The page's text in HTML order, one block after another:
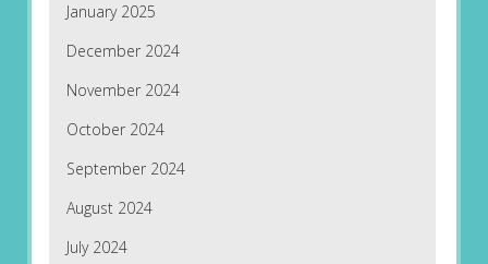
January 2025
December 2024
November 2024
October 2024
September 2024
August 2024
July 2024